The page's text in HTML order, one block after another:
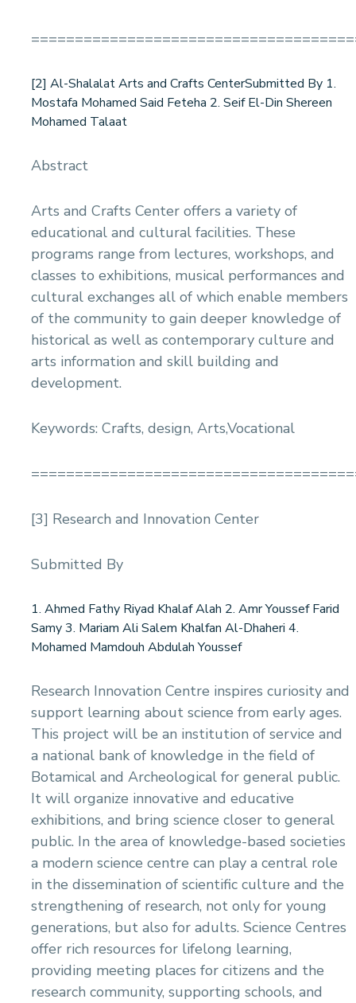
[2] Al-Shalalat Arts and Crafts CenterSubmitted By 1.
Mostafa Mohamed Said Feteha 2. Seif El-Din Shereen
Mohamed Talaat
Abstract
Arts and Crafts Center offers a variety of
educational and cultural facilities. These
programs range from lectures, workshops, and
classes to exhibitions, musical performances and
cultural exchanges all of which enable members
of the community to gain deeper knowledge of
historical as well as contemporary culture and
arts information and skill building and
development.
Keywords: Crafts, design, Arts,Vocational
[3] Research and Innovation Center
Submitted By
1. Ahmed Fathy Riyad Khalaf Alah 2. Amr Youssef Farid
Samy 3. Mariam Ali Salem Khalfan Al-Dhaheri 4.
Mohamed Mamdouh Abdulah Youssef
Research Innovation Centre inspires curiosity and
support learning about science from early ages.
This project will be an institution of service and
a national bank of knowledge in the field of
Botamical and Archeological for general public.
It will organize innovative and educative
exhibitions, and bring science closer to general
public. In the area of knowledge-based societies
a modern science centre can play a central role
in the dissemination of scientific culture and the
strengthening of research, not only for young
generations, but also for adults. Science Centres
offer rich resources for lifelong learning,
providing meeting places for citizens and the
research community, supporting schools, and